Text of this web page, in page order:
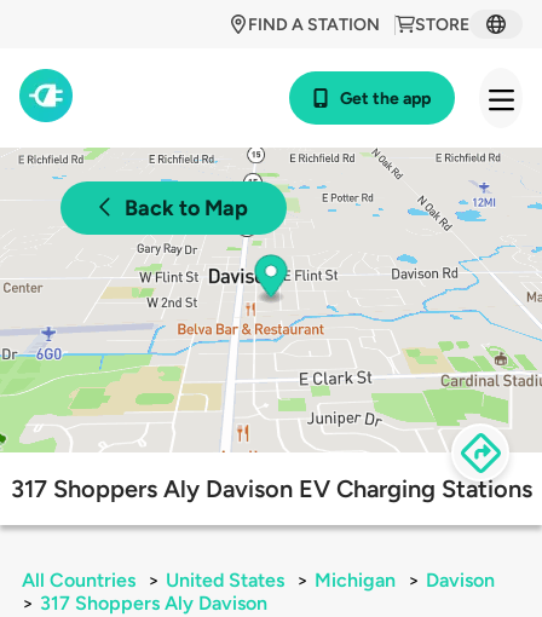
STORE
FIND A STATION
Get the app
Back to Map
317 Shoppers Aly Davison EV Charging Stations
All Countries > United States > Michigan > Davison
> 317 Shoppers Aly Davison